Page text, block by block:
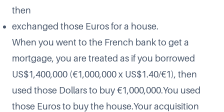
then
exchanged those Euros for a house.
When you went to the French bank to get a
mortgage, you are treated as if you borrowed
US$1,400,000 (€1,000,000 x US$1.40/€1), then
used those Dollars to buy €1,000,000.You used
those Euros to buy the house.Your acquisition